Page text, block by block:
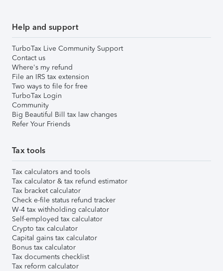
Help and support
TurboTax Live Community Support
Contact us
Where's my refund
File an IRS tax extension
Two ways to file for free
TurboTax Login
Community
Big Beautiful Bill tax law changes
Refer Your Friends
Tax tools
Tax calculators and tools
Tax calculator & tax refund estimator
Tax bracket calculator
Check e-file status refund tracker
W-4 tax withholding calculator
Self-employed tax calculator
Crypto tax calculator
Capital gains tax calculator
Bonus tax calculator
Tax documents checklist
Tax reform calculator